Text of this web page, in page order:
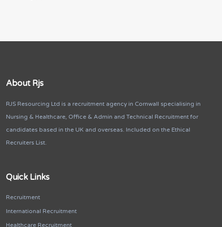
About Rjs
RJS Resourcing Ltd is a recruitment agency in Cornwall specialising in
Nursing & Healthcare, Office & Admin and Technical Recruitment for
candidates based in the UK and overseas. Included on the Ethical
Recruiters List.
Quick Links
Recruitment
International Recruitment
Healthcare Recruitment